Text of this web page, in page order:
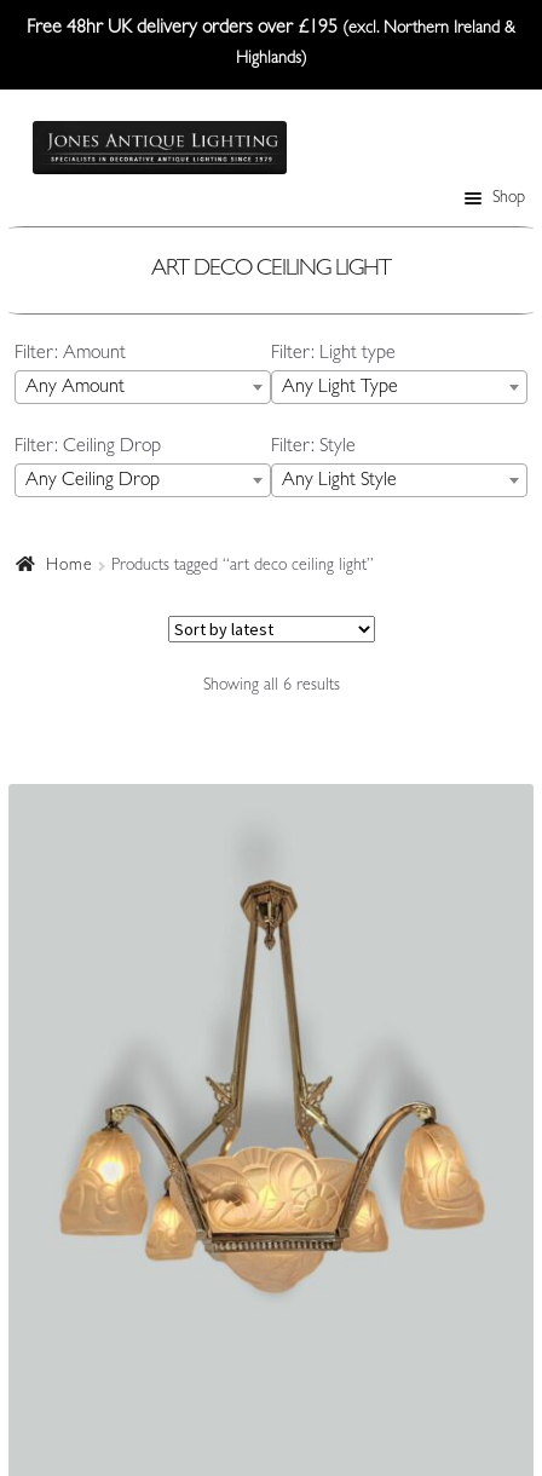
Free 48hr UK delivery orders over £195 (excl. Northern Ireland &
Highlands)
Skip
Skip
Shop
Ceiling Lights
Plafonniers
Lampshades
ART DECO CEILING LIGHT
Filter: Amount
Any Amount
Filter: Light type
Any Light Type
Filter: Ceiling Drop
Any Ceiling Drop
Filter: Style
Any Light Style
Home Products tagged “art deco ceiling light”
Showing all 6 resultsSorted